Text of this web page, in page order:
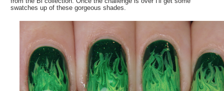
swatches up of these gorgeous shades.